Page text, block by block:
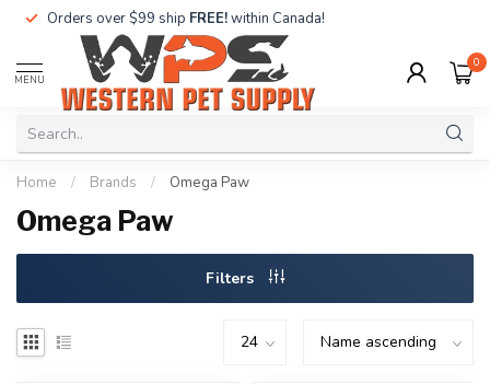
Orders over $99 ship FREE!within Canada!
MENU
0
Home / Brands / Omega Paw
Omega Paw
Filters